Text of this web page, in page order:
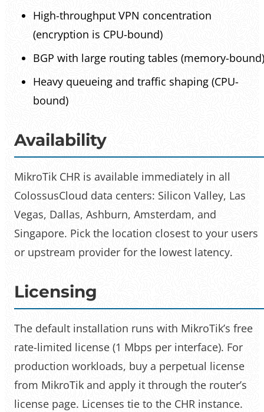
High-throughput VPN concentration
(encryption is CPU-bound)
BGP with large routing tables (memory-bound)
Heavy queueing and traffic shaping (CPU-
bound)
Availability
MikroTik CHR is available immediately in all
ColossusCloud data centers: Silicon Valley, Las
Vegas, Dallas, Ashburn, Amsterdam, and
Singapore. Pick the location closest to your users
or upstream provider for the lowest latency.
Licensing
The default installation runs with MikroTik’s free
rate-limited license (1 Mbps per interface). For
production workloads, buy a perpetual license
from MikroTik and apply it through the router’s
license page. Licenses tie to the CHR instance.